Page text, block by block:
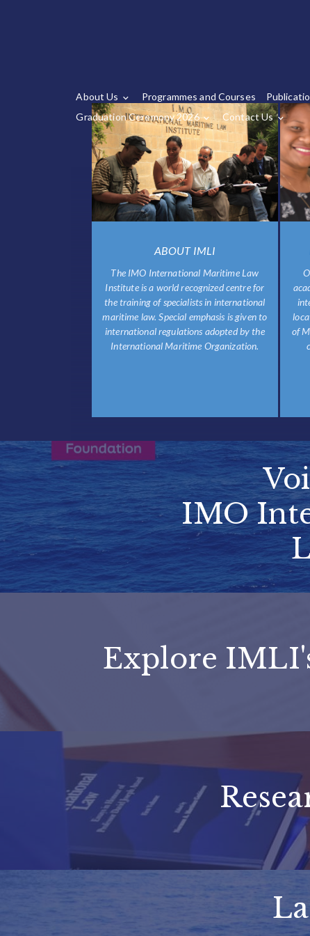
About Us Programmes and Courses
Graduation Ceremony 2026
Contact Us
ABOUT IMLI
The IMO International Maritime Law
Institute is a world recognized centre for
the training of specialists in international
maritime law. Special emphasis is given to
international regulations adopted by the
International Maritime Organization.
of
IMO
Explore